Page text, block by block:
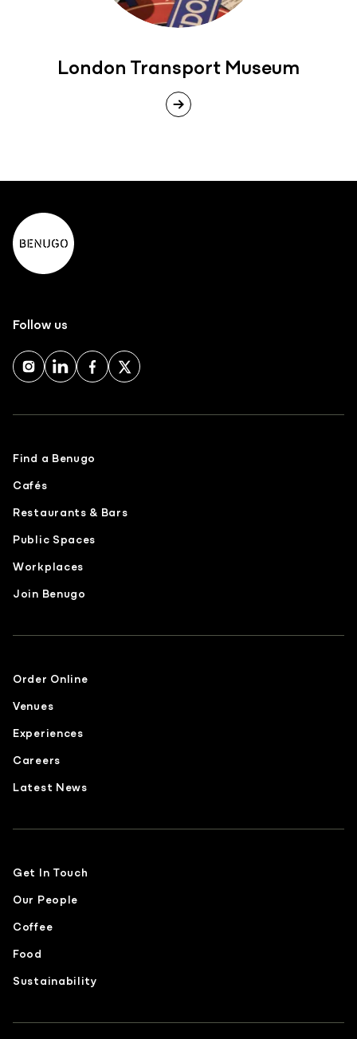
London Transport Museum
Follow us
Find a Benugo
Cafés
Restaurants & Bars
Public Spaces
Workplaces
Join Benugo
Order Online
Venues
Experiences
Careers
Latest News
Get In Touch
Our People
Coffee
Food
Sustainability